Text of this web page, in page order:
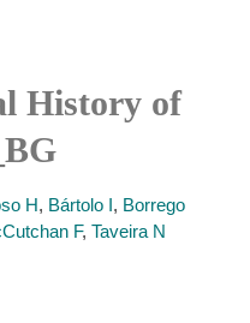
History of
H, Bártolo I, Borrego
F, Taveira N